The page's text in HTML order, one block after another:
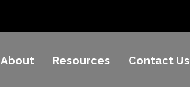
About Resources Contact Us